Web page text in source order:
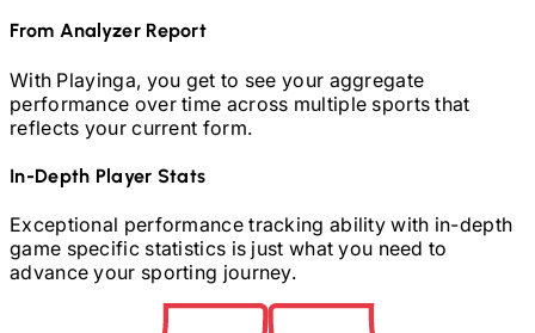
From Analyzer Report
With Playinga, you get to see your aggregate
performance over time across multiple sports that
reflects your current form.
In-Depth Player Stats
Exceptional performance tracking ability with in-depth
game specific statistics is just what you need to
advance your sporting journey.